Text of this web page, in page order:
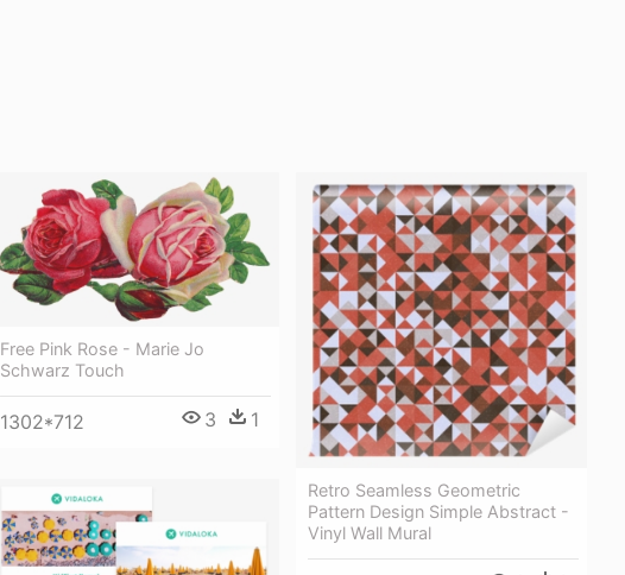
Free Pink Rose - Marie Jo
Schwarz Touch
1302*712 3 1
Retro Seamless Geometric
Pattern Design Simple Abstract -
Vinyl Wall Mural